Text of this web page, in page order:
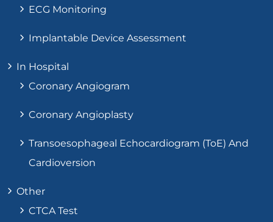
ECG Monitoring
Implantable Device Assessment
In Hospital
Coronary Angiogram
Coronary Angioplasty
Transoesophageal Echocardiogram (ToE) And
Cardioversion
Other
CTCA Test